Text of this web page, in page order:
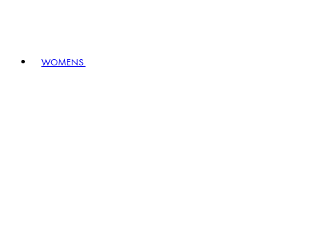
WOMENS